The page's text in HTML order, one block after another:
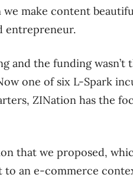
make content
entrepreneur.
and the funding wasn’t
one of six L-Spark
ZINation has the
that we proposed,
an e-commerce